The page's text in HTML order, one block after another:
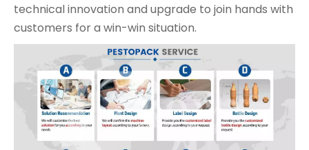
technical innovation and upgrade to join hands with
customers for a win-win situation.